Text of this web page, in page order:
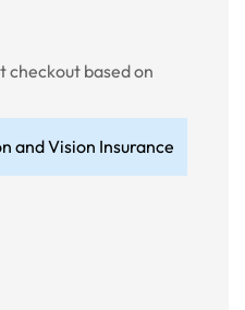
checkout based on
and Vision Insurance